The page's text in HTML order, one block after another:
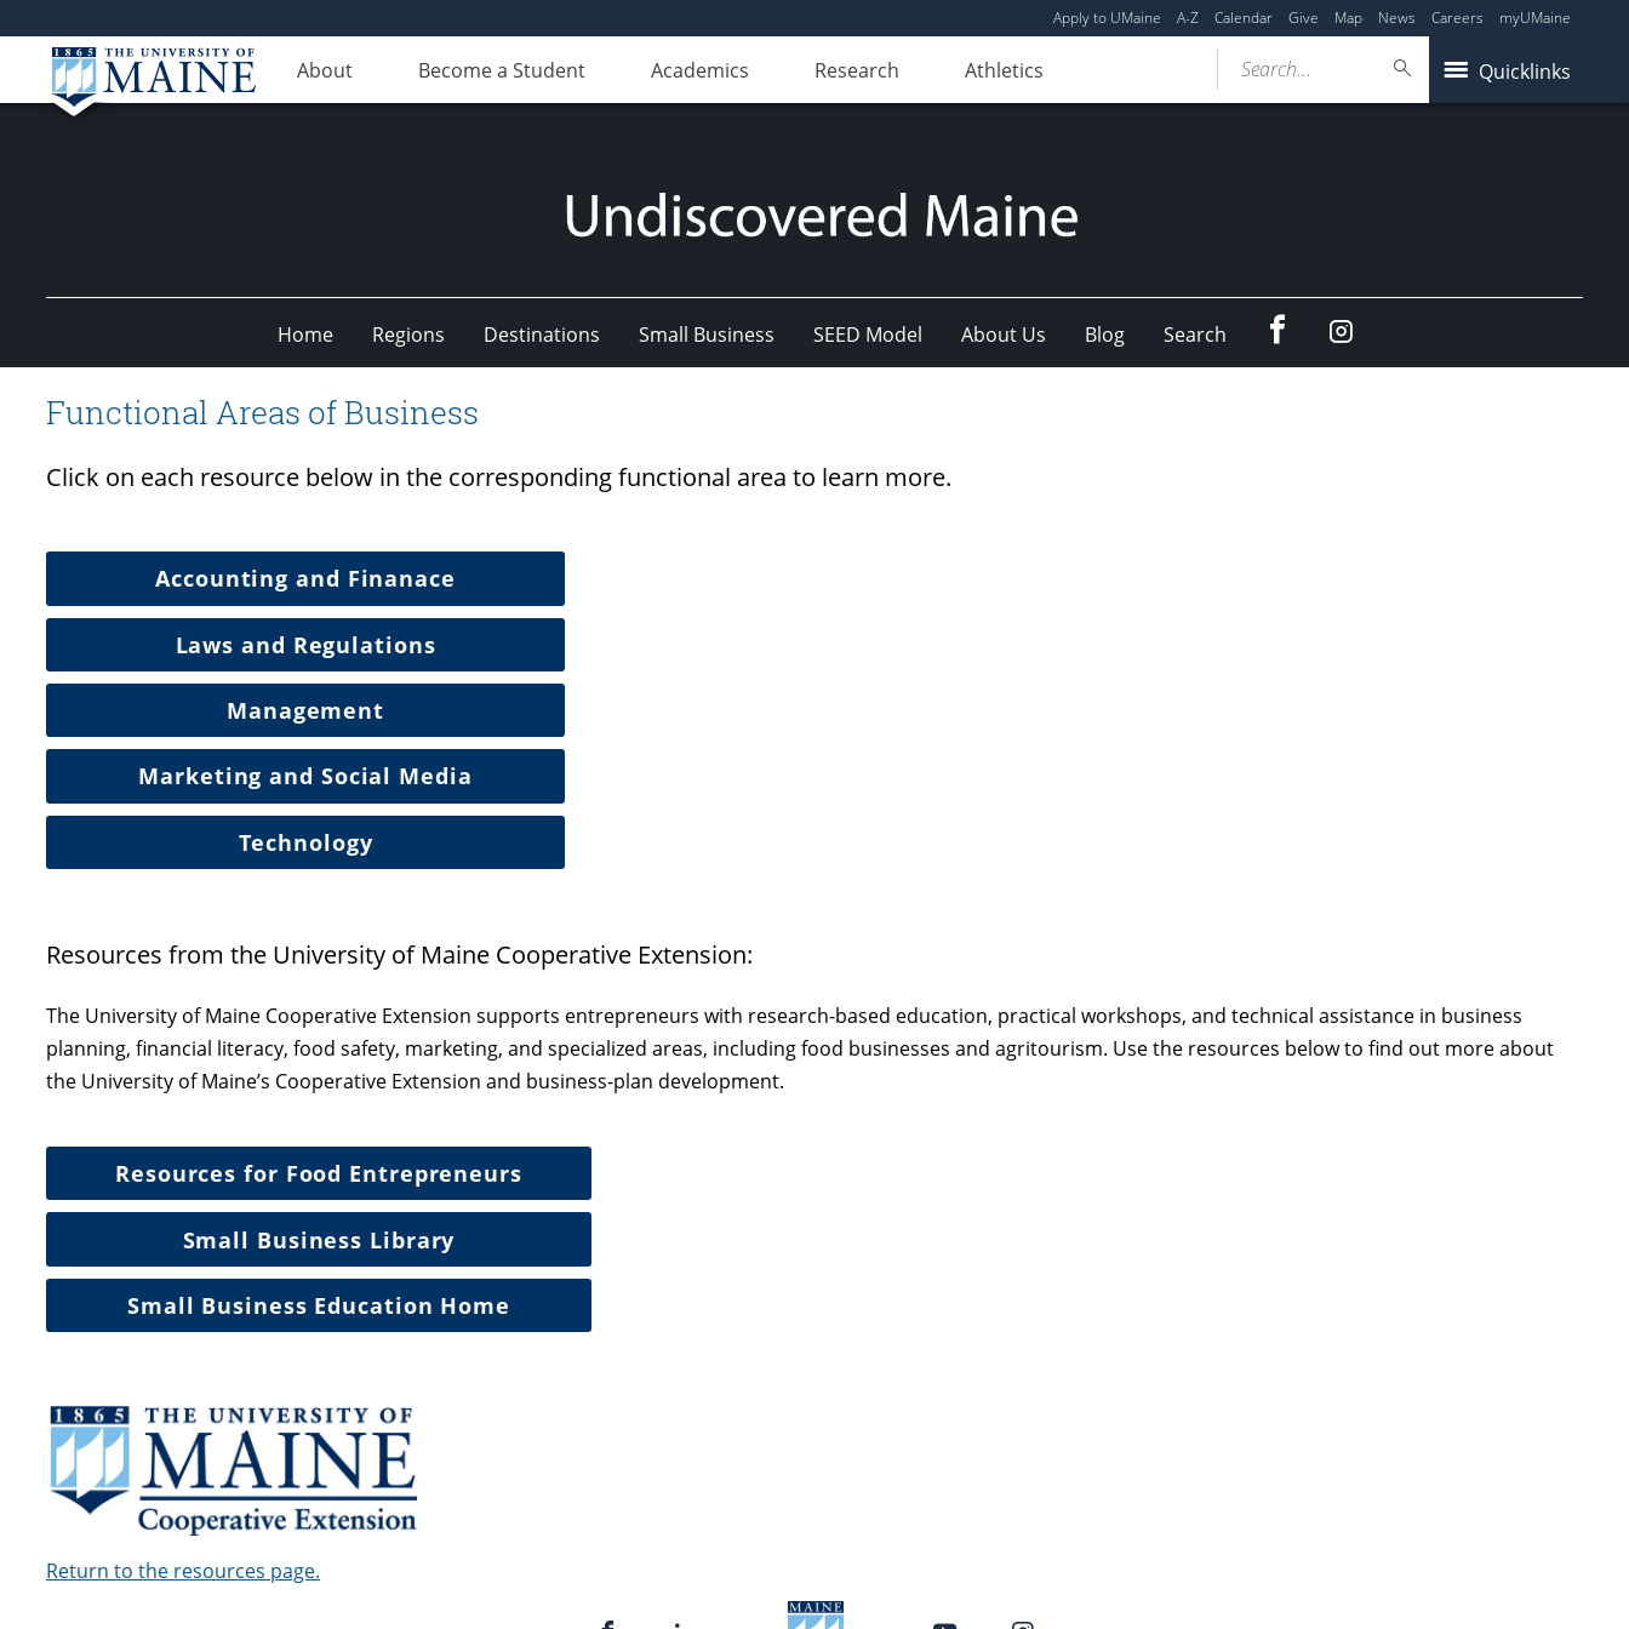
Apply to UMaine A-Z Calendar Give Map News Careers myUMaine
About Become a Student Academics Research Athletics Quicklinks
Search...
Undiscovered
Maine
Home Regions Destinations Small Business SEED Model About Us Blog Search FacebookInstagram
Functional Areas of Business
Click on each resource below in the corresponding functional area to learn more.
Accounting and Finanace
Laws and Regulations
Management
Marketing and Social Media
Technology
Resources from the University of Maine Cooperative Extension:
The University of Maine Cooperative Extension supports entrepreneurs with research-based education, practical workshops, and technical assistance in business
planning, financial literacy, food safety, marketing, and specialized areas, including food businesses and agritourism. Use the resources below to find out more about
the University of Maine’s Cooperative Extension and business-plan development.
Resources for Food Entrepreneurs
Small Business Library
Small Business Education Home
Return to the resources page.